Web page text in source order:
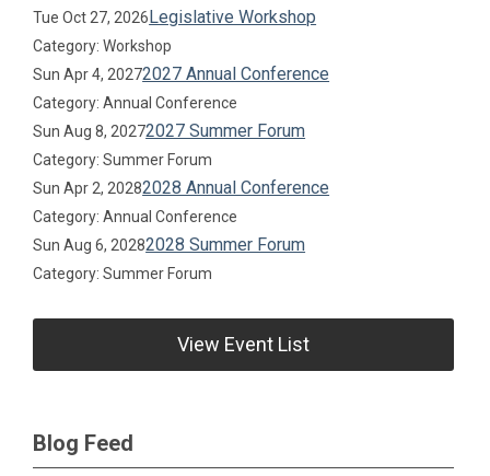
Tue Oct 27, 2026Legislative Workshop
Category: Workshop
Sun Apr 4, 20272027 Annual Conference
Category: Annual Conference
Sun Aug 8, 20272027 Summer Forum
Category: Summer Forum
Sun Apr 2, 20282028 Annual Conference
Category: Annual Conference
Sun Aug 6, 20282028 Summer Forum
Category: Summer Forum
View Event List
Blog Feed